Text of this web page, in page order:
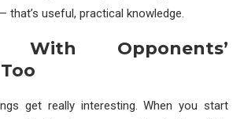
that’s useful, practical knowledge.
With Opponents’
get really interesting. When you start